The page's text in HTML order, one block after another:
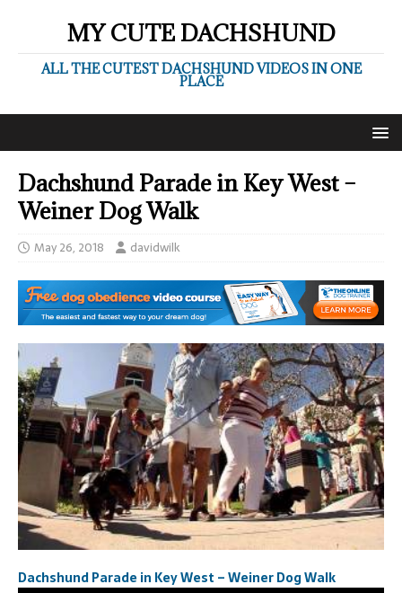
MY CUTE DACHSHUND
ALL THE CUTEST DACHSHUND VIDEOS IN ONE
PLACE
Dachshund Parade in Key West –
Weiner Dog Walk
May 26, 2018 davidwilk
Dachshund Parade in Key West – Weiner Dog Walk